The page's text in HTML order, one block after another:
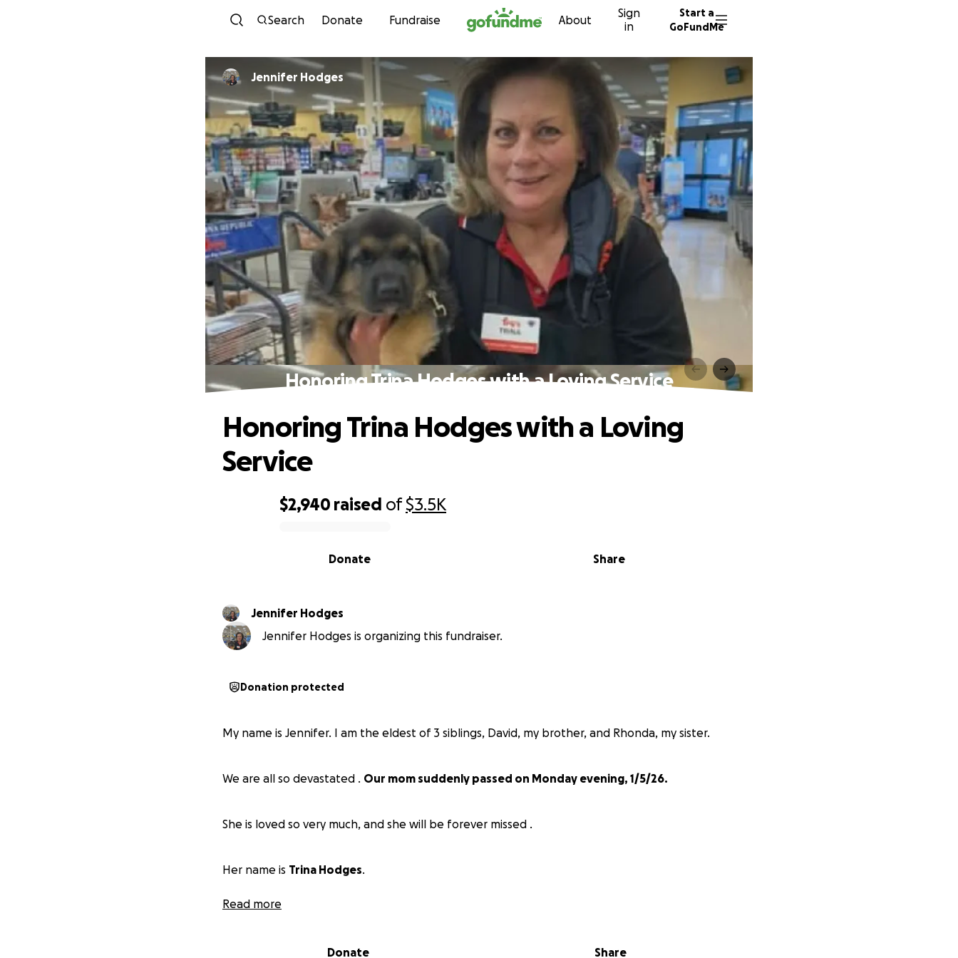
Skip to content
Search Donate Fundraise About
Sign
in
Start a
GoFundMe
Jennifer Hodges
Honoring Trina Hodges with a Loving Service
$2,940 raised of$3.5K
Share
Donate
Honoring Trina Hodges with a Loving
Service
Jennifer Hodges
Jennifer Hodges is organizing this fundraiser.
Donation protected
My name is Jennifer. I am the eldest of 3 siblings, David, my brother, and Rhonda, my sister.
We are all so devastated . Our mom suddenly passed on Monday evening, 1/5/26.
She is loved so very much, and she will be forever missed .
Her name is Trina Hodges.
Read more
Donate Share